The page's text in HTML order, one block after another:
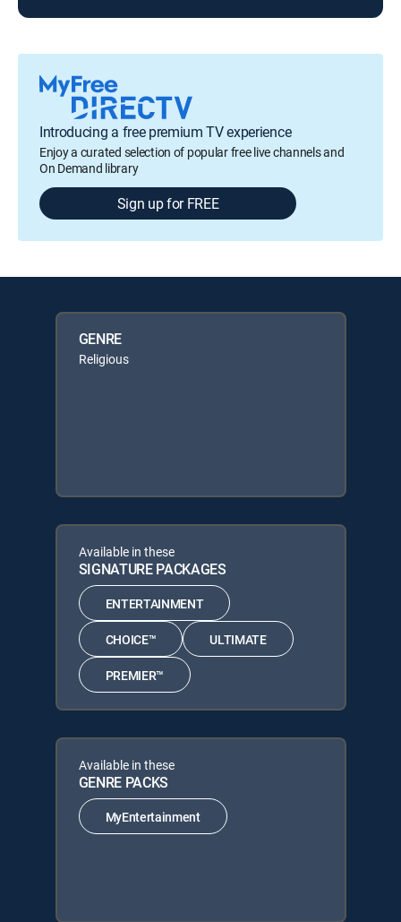
Introducing a free premium TV experience
Enjoy a curated selection of popular free live channels and
On Demand library
Sign up for FREE
GENRE
Religious
Available in these
SIGNATURE PACKAGES
ENTERTAINMENT
CHOICE™ ULTIMATE
PREMIER™
Available in these
GENRE PACKS
MyEntertainment